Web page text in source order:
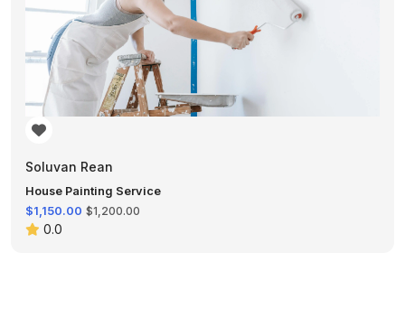
Soluvan Rean
House Painting Service
$1,150.00 $1,200.00
0.0